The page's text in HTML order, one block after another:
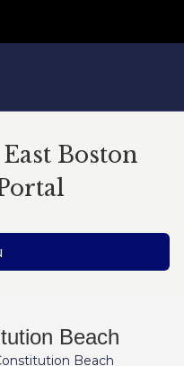
Boston
Beach
Beach